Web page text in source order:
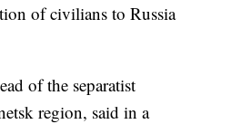
of civilians to Russia
of the separatist
region, said in a